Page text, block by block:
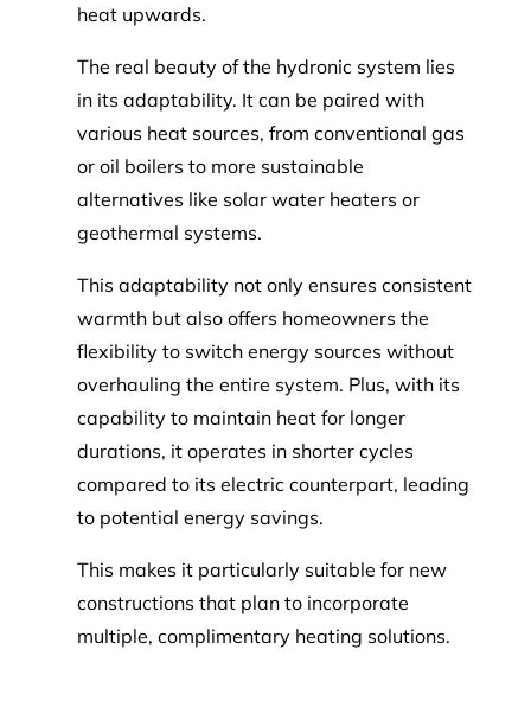
heat upwards.
The real beauty of the hydronic system lies
in its adaptability. It can be paired with
various heat sources, from conventional gas
or oil boilers to more sustainable
alternatives like solar water heaters or
geothermal systems.
This adaptability not only ensures consistent
warmth but also offers homeowners the
flexibility to switch energy sources without
overhauling the entire system. Plus, with its
capability to maintain heat for longer
durations, it operates in shorter cycles
compared to its electric counterpart, leading
to potential energy savings.
This makes it particularly suitable for new
constructions that plan to incorporate
multiple, complimentary heating solutions.